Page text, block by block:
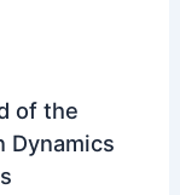
of the
Dynamics